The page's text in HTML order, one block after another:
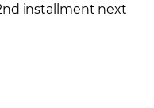
installment next